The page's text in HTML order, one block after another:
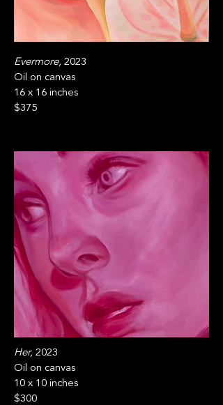
Evermore,2023
Oil on canvas
16 x 16 inches
$375
Her,2023
Oil on canvas
10 x 10 inches
$300